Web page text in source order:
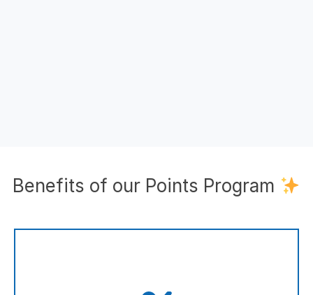
Benefits of our Points Program